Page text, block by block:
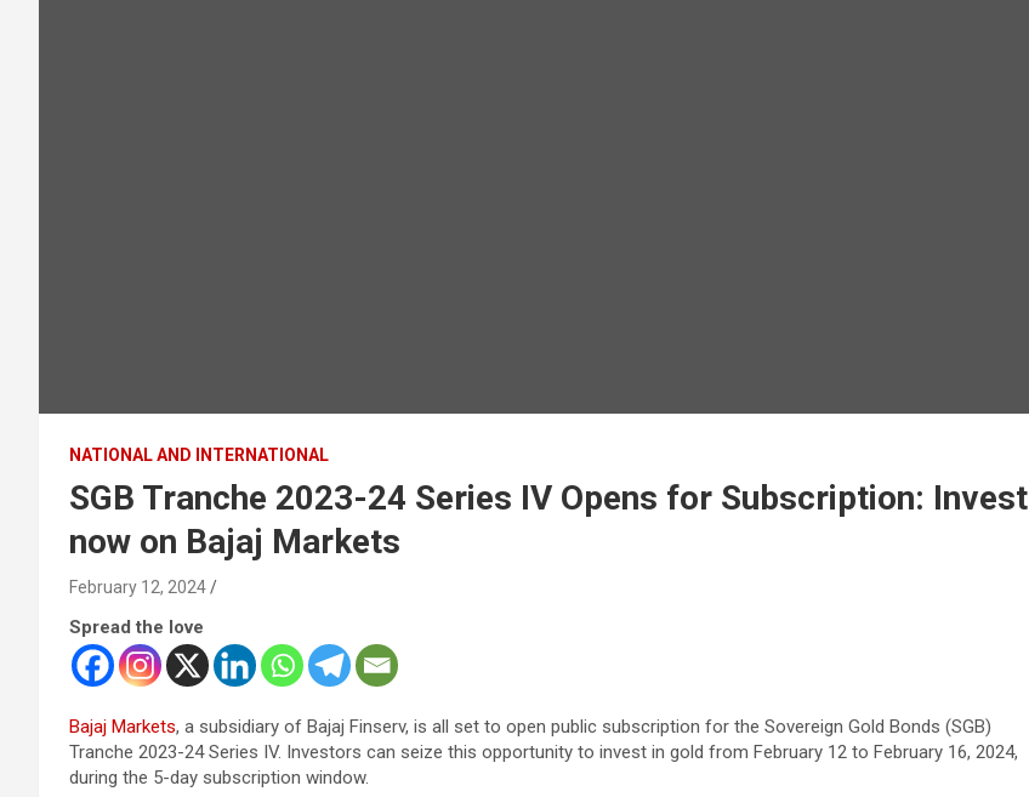
NATIONAL AND INTERNATIONAL
SGB Tranche 2023-24 Series IV Opens for Subscription: Invest
now on Bajaj Markets
February 12, 2024
Spread the love
Bajaj Markets, a subsidiary of Bajaj Finserv, is all set to open public subscription for the Sovereign Gold Bonds (SGB)
Tranche 2023-24 Series IV. Investors can seize this opportunity to invest in gold from February 12 to February 16, 2024,
during the 5-day subscription window.